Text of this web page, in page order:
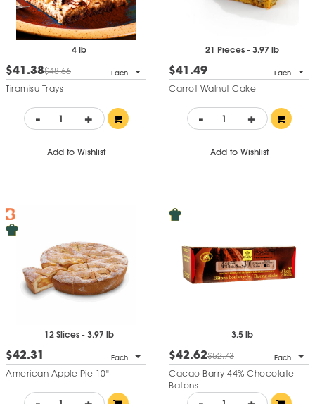
4 lb
$41.38$48.66 Each
Tiramisu Trays
- +
Add to Wishlist
21 Pieces - 3.97 lb
$41.49 Each
Carrot Walnut Cake
- +
Add to Wishlist
12 Slices - 3.97 lb
$42.31 Each
American Apple Pie 10"
3.5 lb
$42.62$52.73 Each
Cacao Barry 44% Chocolate
Batons